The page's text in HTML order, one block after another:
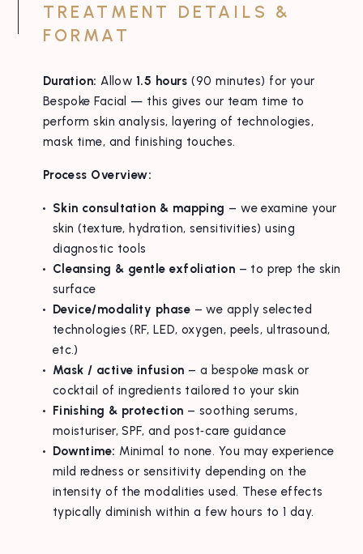
TREATMENT DETAILS &
FORMAT
Duration: Allow 1.5 hours (90 minutes) for your
Bespoke Facial — this gives our team time to
perform skin analysis, layering of technologies,
mask time, and finishing touches.
Process Overview:
Skin consultation & mapping – we examine your
skin (texture, hydration, sensitivities) using
diagnostic tools
Cleansing & gentle exfoliation – to prep the skin
surface
Device/modality phase – we apply selected
technologies (RF, LED, oxygen, peels, ultrasound,
etc.)
Mask / active infusion – a bespoke mask or
cocktail of ingredients tailored to your skin
Finishing & protection – soothing serums,
moisturiser, SPF, and post‑care guidance
Downtime: Minimal to none. You may experience
mild redness or sensitivity depending on the
intensity of the modalities used. These effects
typically diminish within a few hours to 1 day.